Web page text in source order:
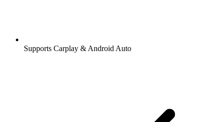
Supports Carplay & Android Auto